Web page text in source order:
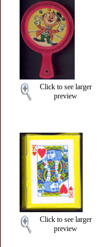
Click to see larger
preview
Click to see larger
preview